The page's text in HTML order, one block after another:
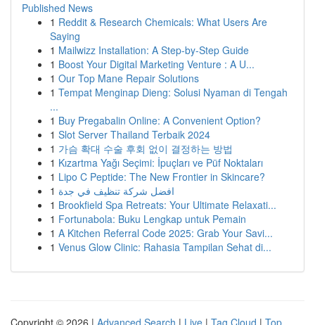
Published News
1 Reddit & Research Chemicals: What Users Are
Saying
1 Mailwizz Installation: A Step-by-Step Guide
1 Boost Your Digital Marketing Venture : A U...
1 Our Top Mane Repair Solutions
1 Tempat Menginap Dieng: Solusi Nyaman di Tengah
...
1 Buy Pregabalin Online: A Convenient Option?
1 Slot Server Thailand Terbaik 2024
1 가슴 확대 수술 후회 없이 결정하는 방법
1 Kızartma Yağı Seçimi: İpuçları ve Püf Noktaları
1 Lipo C Peptide: The New Frontier in Skincare?
1 افضل شركة تنظيف في جدة
1 Brookfield Spa Retreats: Your Ultimate Relaxati...
1 Fortunabola: Buku Lengkap untuk Pemain
1 A Kitchen Referral Code 2025: Grab Your Savi...
1 Venus Glow Clinic: Rahasia Tampilan Sehat di...
Copyright © 2026 | Advanced Search | Live | Tag Cloud | Top